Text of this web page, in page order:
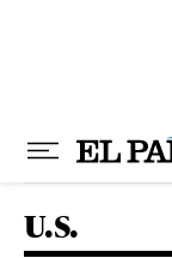
U.S.